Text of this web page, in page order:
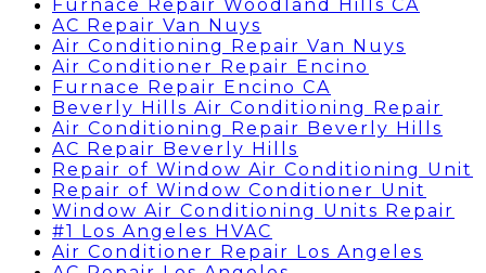
Furnace Repair Woodland Hills CA
AC Repair Van Nuys
Air Conditioning Repair Van Nuys
Air Conditioner Repair Encino
Furnace Repair Encino CA
Beverly Hills Air Conditioning Repair
Air Conditioning Repair Beverly Hills
AC Repair Beverly Hills
Repair of Window Air Conditioning Unit
Repair of Window Conditioner Unit
Window Air Conditioning Units Repair
#1 Los Angeles HVAC
Air Conditioner Repair Los Angeles